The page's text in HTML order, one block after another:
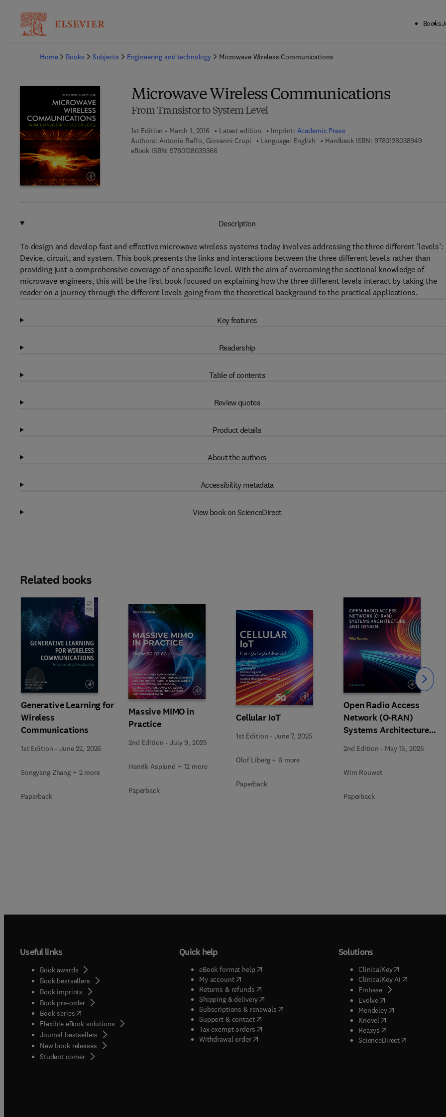
Books
Home
Books Subjects Engineering and technology Microwave Wireless Communications
Microwave Wireless Communications
From Transistor to System Level
1st Edition - March 1, 2016 Latest edition Imprint: Academic Press
Authors: Antonio Raffo, Giovanni Crupi Language: English Hardback ISBN: 9780128038949 9 7 8
eBook ISBN: 97801280393669 7 8 - 0 - 1 2 - 8 0 3 9 3 6 - 6
Description
To design and develop fast and effective microwave wireless systems today involves addressing the three different ‘levels’:
Device, circuit, and system. This book presents the links and interactions between the three different levels rather than
providing just a comprehensive coverage of one specific level. With the aim of overcoming the sectional knowledge of
microwave engineers, this will be the first book focused on explaining how the three different levels interact by taking the
reader on a journey through the different levels going from the theoretical background to the practical applications.
Key features
Readership
Table of contents
Review quotes
Product details
About the authors
Accessibility metadata
View book on ScienceDirect
Related books
Generative Learning for
Wireless
Communications
1st Edition -June 22, 2026
Songyang Zhang + 2 more
Paperback
Massive MIMO in
Practice
2nd Edition -July 9, 2025
Henrik Asplund + 12 more
Paperback
Cellular IoT
1st Edition -June 7, 2025
Olof Liberg + 6 more
Paperback
Open Radio Access
Network (O-RAN)
Systems Architecture
and Design
2nd Edition - May 15, 2025
Wim Rouwet
Paperback
Slide Slide
Useful links
Book awards
Book bestsellers
Book imprints
Book pre-order
Book series(opens in new tab/window
Flexible eBook solutions
Journal bestsellers
New book releases
Student corner( opens in new tab/window
Quick help
eBook format help( opens in new tab/window
My account( opens in new tab/window
Returns & refunds( opens in new tab/window
Shipping & delivery(opens in new tab/window
Subscriptions & renewals( opens in new tab/window
)
Support & contact( opens in new tab/window
Tax exempt orders( opens in new tab/window
Withdrawal order
Solutions
ClinicalKey(opens in new
ClinicalKey AI( opens in new
Embase( opens in new tab/
Evolve( opens in new tab/
Mendeley( opens in new tab/
Knovel opens in new tab/
Reaxys opens in new tab/
ScienceDirect( opens in new